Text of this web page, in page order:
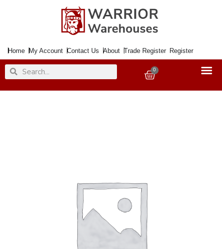
Home My Account Contact Us About Trade Register Register
SearchSearch 0
Basket